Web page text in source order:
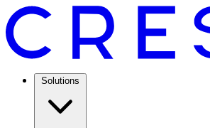
Solutions